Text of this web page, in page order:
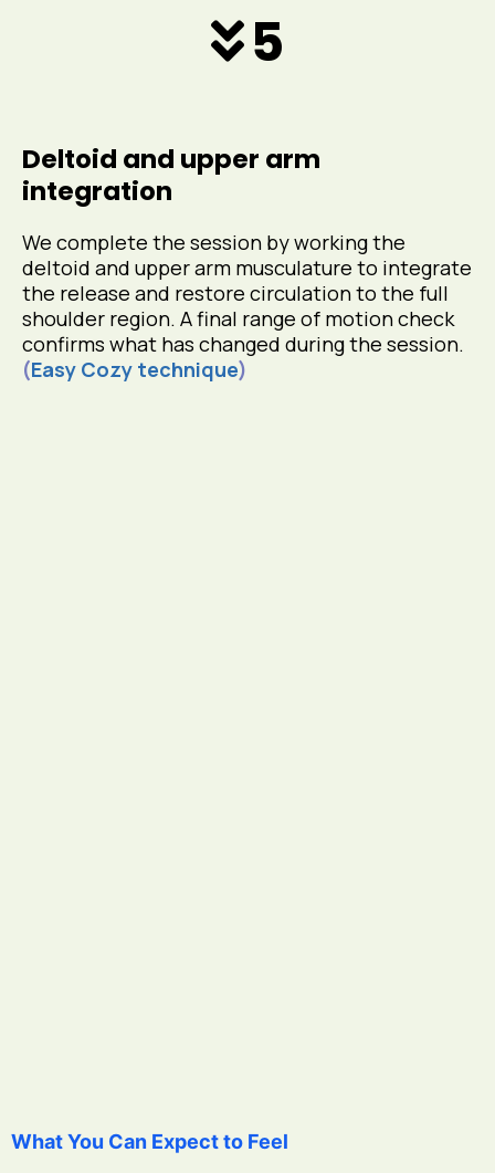
5
Deltoid and upper arm
integration
We complete the session by working the
deltoid and upper arm musculature to integrate
the release and restore circulation to the full
shoulder region. A final range of motion check
confirms what has changed during the session.
(Easy Cozy technique)
What You Can Expect to Feel